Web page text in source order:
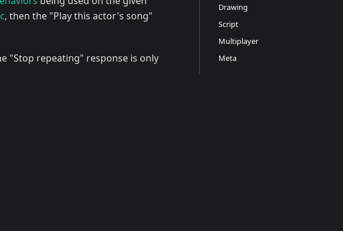
, then the "Play this actor's song"
"Stop repeating" response is only
Drawing
Script
Multiplayer
Meta